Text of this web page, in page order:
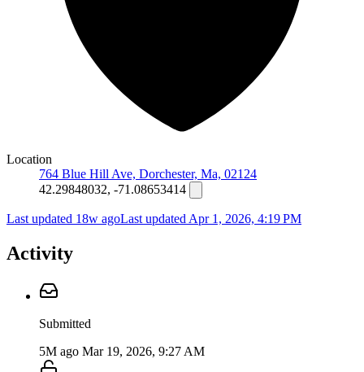
Location
764 Blue Hill Ave, Dorchester, Ma, 02124
42.29848032, -71.08653414
Last updated 18w agoLast updated Apr 1, 2026, 4:19 PM
Activity
Submitted
5M ago Mar 19, 2026, 9:27 AM